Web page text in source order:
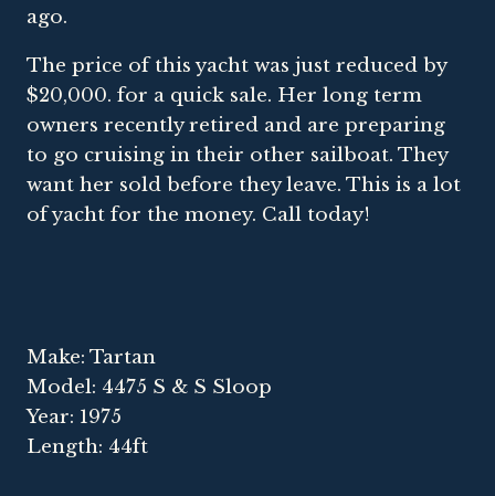
ago.
The price of this yacht was just reduced by
$20,000. for a quick sale. Her long term
owners recently retired and are preparing
to go cruising in their other sailboat. They
want her sold before they leave. This is a lot
of yacht for the money. Call today!
Make: Tartan
Model: 4475 S & S Sloop
Year: 1975
Length: 44ft